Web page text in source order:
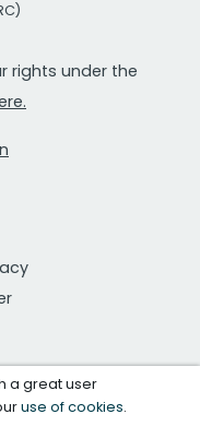
rights under the
a great user
use of cookies.